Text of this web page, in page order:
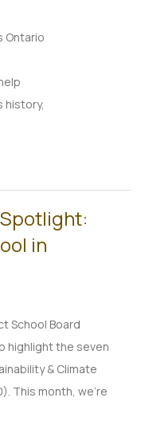
Ontario
history,
in
School Board
highlight the seven
& Climate
This month, we’re